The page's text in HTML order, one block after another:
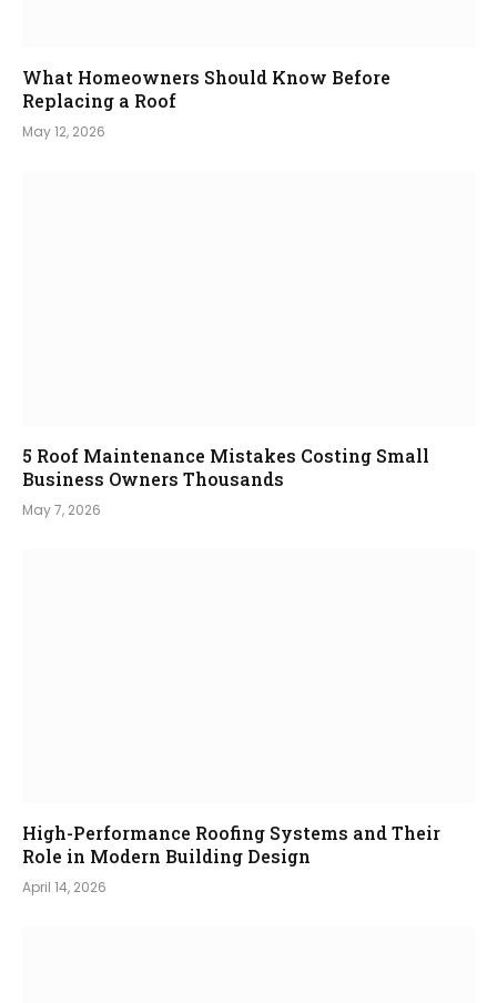
What Homeowners Should Know Before
Replacing a Roof
May 12, 2026
5 Roof Maintenance Mistakes Costing Small
Business Owners Thousands
May 7, 2026
High-Performance Roofing Systems and Their
Role in Modern Building Design
April 14, 2026